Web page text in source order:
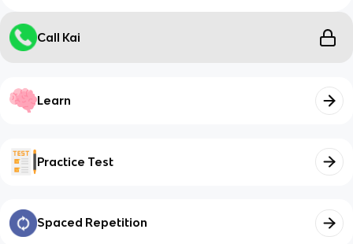
Call Kai
Learn
Practice Test
Spaced Repetition